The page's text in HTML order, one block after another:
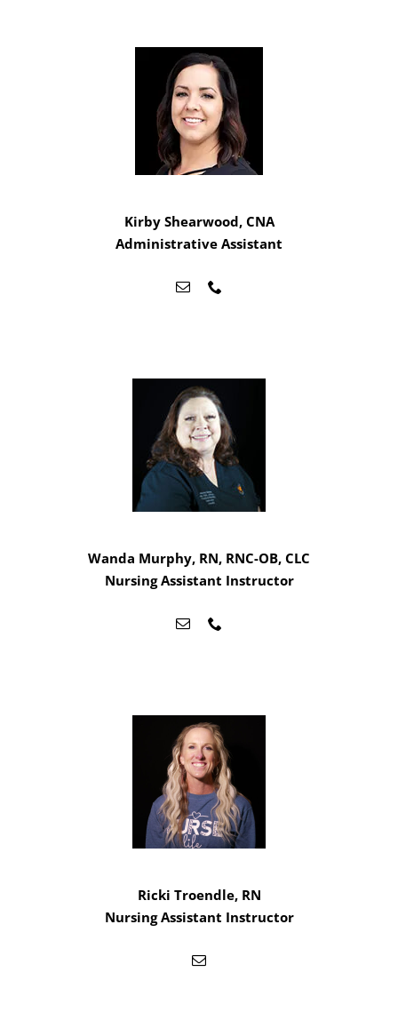
Kirby Shearwood, CNA
Administrative Assistant
Wanda Murphy, RN, RNC-OB, CLC
Nursing Assistant Instructor
Ricki Troendle, RN
Nursing Assistant Instructor